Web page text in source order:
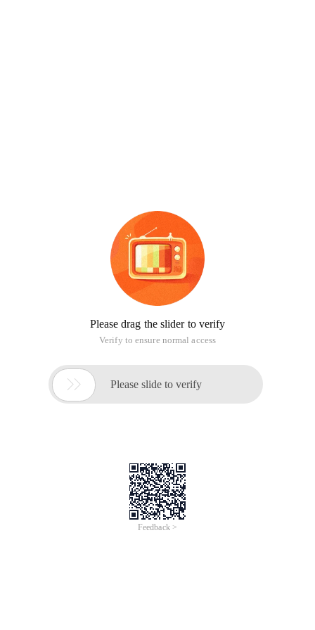
Please drag the slider to verify
Verify to ensure normal access
 Please slide to verify
Feedback >